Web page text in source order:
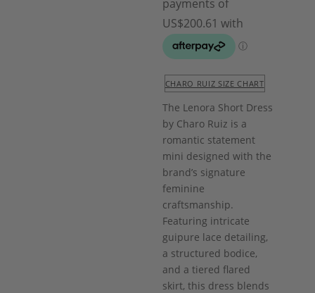
CHARO RUIZ SIZE CHART
The Lenora Short Dress
by Charo Ruiz is a
romantic statement
mini designed with the
brand’s signature
feminine
craftsmanship.
Featuring intricate
guipure lace detailing,
a structured bodice,
and a tiered flared
skirt, this dress blends